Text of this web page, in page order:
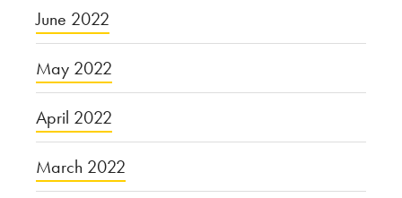
June 2022
May 2022
April 2022
March 2022